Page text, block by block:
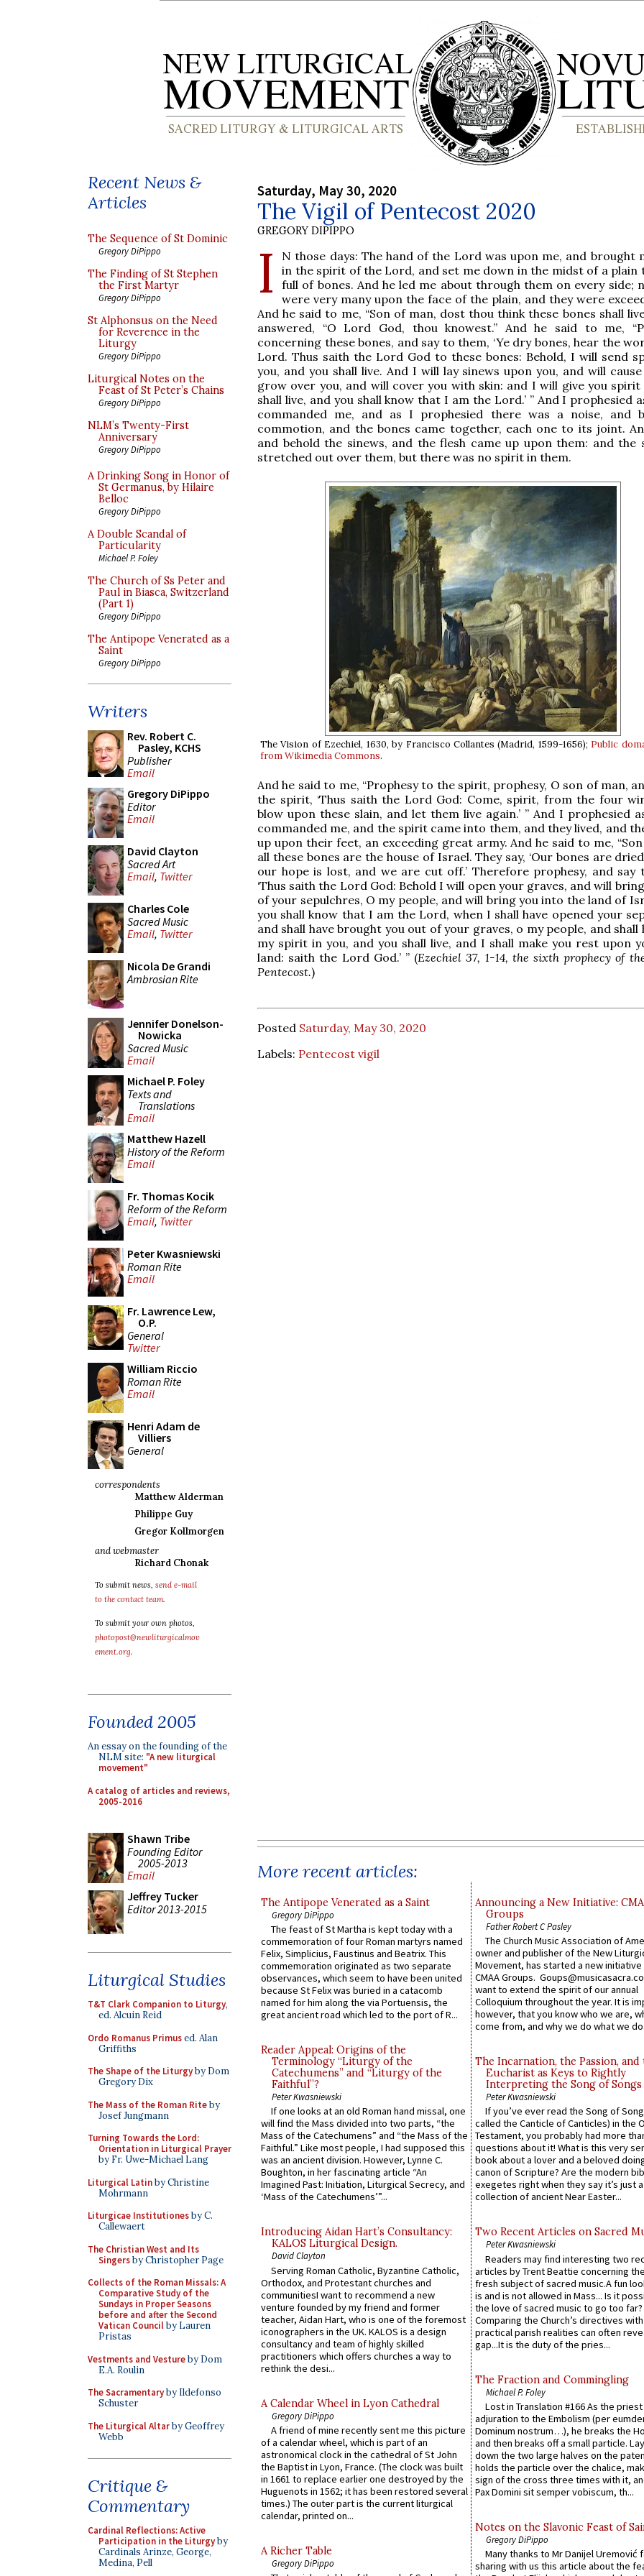
Recent News &
Articles
The Sequence of St Dominic
Gregory DiPippo
The Finding of St Stephen
the First Martyr
Gregory DiPippo
St Alphonsus on the Need
for Reverence in the
Liturgy
Gregory DiPippo
Liturgical Notes on the
Feast of St Peter’s Chains
Gregory DiPippo
NLM’s Twenty-First
Anniversary
Gregory DiPippo
A Drinking Song in Honor of
St Germanus, by Hilaire
Belloc
Gregory DiPippo
A Double Scandal of
Particularity
Michael P. Foley
The Church of Ss Peter and
Paul in Biasca, Switzerland
(Part 1)
Gregory DiPippo
The Antipope Venerated as a
Saint
Gregory DiPippo
Writers
Rev. Robert C.
Pasley, KCHS
Publisher
Email
Gregory DiPippo
Editor
Email
David Clayton
Sacred Art
Email, Twitter
Charles Cole
Sacred Music
Email, Twitter
Nicola De Grandi
Ambrosian Rite
Jennifer Donelson-
Nowicka
Sacred Music
Email
Michael P. Foley
Texts and
Translations
Email
Matthew Hazell
History of the Reform
Email
Fr. Thomas Kocik
Reform of the Reform
Email, Twitter
Peter Kwasniewski
Roman Rite
Email
Fr. Lawrence Lew,
O.P.
General
Twitter
William Riccio
Roman Rite
Email
Henri Adam de
Villiers
General
correspondents
Matthew Alderman
Philippe Guy
Gregor Kollmorgen
and webmaster
Richard Chonak
To submit news, send e-mail
to the contact team.
To submit your own photos,
photopost@newliturgicalmov
ement.org.
Founded 2005
An essay on the founding of the
NLM site: "A new liturgical
movement"
A catalog of articles and reviews,
2005-2016
Shawn Tribe
Founding Editor
2005-2013
Email
Jeffrey Tucker
Editor 2013-2015
Liturgical Studies
T&T Clark Companion to Liturgy,
ed. Alcuin Reid
Ordo Romanus Primused. Alan
Griffiths
The Shape of the Liturgyby Dom
Gregory Dix
The Mass of the Roman Riteby
Josef Jungmann
Turning Towards the Lord:
Orientation in Liturgical Prayer
by Fr. Uwe-Michael Lang
Liturgical Latinby Christine
Mohrmann
Liturgicae Institutionesby C.
Callewaert
The Christian West and Its
Singersby Christopher Page
Collects of the Roman Missals: A
Comparative Study of the
Sundays in Proper Seasons
before and after the Second
Vatican Councilby Lauren
Pristas
Vestments and Vestureby Dom
E.A. Roulin
The Sacramentaryby Ildefonso
Schuster
The Liturgical Altarby Geoffrey
Webb
Critique &
Commentary
Cardinal Reflections: Active
Participation in the Liturgyby
Cardinals Arinze, George,
Medina, Pell
Saturday, May 30, 2020
The Vigil of Pentecost 2020
GREGORY DIPIPPO
I
N those days: The hand of the Lord was upon me, and brought
in the spirit of the Lord, and set me down in the midst of a plain
full of bones. And he led me about through them on every side;
were very many upon the face of the plain, and they were
And he said to me, “Son of man, dost thou think these bones shall
answered, “O Lord God, thou knowest.” And he said to me,
concerning these bones, and say to them, ‘Ye dry bones, hear the
Lord. Thus saith the Lord God to these bones: Behold, I will send
you, and you shall live. And I will lay sinews upon you, and will
grow over you, and will cover you with skin: and I will give you spirit
shall live, and you shall know that I am the Lord.’ ” And I prophesied
commanded me, and as I prophesied there was a noise, and
commotion, and the bones came together, each one to its joint.
and behold the sinews, and the flesh came up upon them: and the
stretched out over them, but there was no spirit in them.
The Vision of Ezechiel, 1630, by Francisco Collantes (Madrid, 1599-1656); Public
from Wikimedia Commons.
And he said to me, “Prophesy to the spirit, prophesy, O son of man,
the spirit, ‘Thus saith the Lord God: Come, spirit, from the four
blow upon these slain, and let them live again.’ ” And I prophesied
commanded me, and the spirit came into them, and they lived, and
up upon their feet, an exceeding great army. And he said to me,
all these bones are the house of Israel. They say, ‘Our bones are
our hope is lost, and we are cut off.’ Therefore prophesy, and say
‘Thus saith the Lord God: Behold I will open your graves, and will
of your sepulchres, O my people, and will bring you into the land of
you shall know that I am the Lord, when I shall have opened your
and shall have brought you out of your graves, o my people, and shall
my spirit in you, and you shall live, and I shall make you rest upon
land: saith the Lord God.’ ” (Ezechiel 37, 1-14, the sixth prophecy of
Pentecost.)
Posted Saturday, May 30, 2020
Labels: Pentecost vigil
More recent articles:
The Antipope Venerated as a Saint
Gregory DiPippo
The feast of St Martha is kept today with a
commemoration of four Roman martyrs named
Felix, Simplicius, Faustinus and Beatrix. This
commemoration originated as two separate
observances, which seem to have been united
because St Felix was buried in a catacomb
named for him along the via Portuensis, the
great ancient road which led to the port of R...
Reader Appeal: Origins of the
Terminology “Liturgy of the
Catechumens” and “Liturgy of the
Faithful”?
Peter Kwasniewski
If one looks at an old Roman hand missal, one
will find the Mass divided into two parts, “the
Mass of the Catechumens” and “the Mass of the
Faithful.” Like most people, I had supposed this
was an ancient division. However, Lynne C.
Boughton, in her fascinating article “An
Imagined Past: Initiation, Liturgical Secrecy, and
‘Mass of the Catechumens’”...
Introducing Aidan Hart’s Consultancy:
KALOS Liturgical Design.
David Clayton
Serving Roman Catholic, Byzantine Catholic,
Orthodox, and Protestant churches and
communitiesI want to recommend a new
venture founded by my friend and former
teacher, Aidan Hart, who is one of the foremost
iconographers in the UK. KALOS is a design
consultancy and team of highly skilled
practitioners which offers churches a way to
rethink the desi...
A Calendar Wheel in Lyon Cathedral
Gregory DiPippo
A friend of mine recently sent me this picture
of a calendar wheel, which is part of an
astronomical clock in the cathedral of St John
the Baptist in Lyon, France. (The clock was built
in 1661 to replace earlier one destroyed by the
Huguenots in 1562; it has been restored several
times.) The outer part is the current liturgical
calendar, printed on...
A Richer Table
Gregory DiPippo
Announcing a New Initiative:
Groups
Father Robert C Pasley
The Church Music Association of
owner and publisher of the New
Movement, has started a new
CMAA Groups.
want to extend the spirit of our annual
Colloquium throughout the year. It is
however, that you know who we are,
come from, and why we do what we
The Incarnation, the Passion, and
Eucharist as Keys to Rightly
Interpreting the Song of Songs
Peter Kwasniewski
If you’ve ever read the Song of
called the Canticle of Canticles) in the
Testament, you probably had more
questions about it! What is this very
book about a lover and a beloved
canon of Scripture? Are the modern
exegetes right when they say it’s just
collection of ancient Near Easter...
Two Recent Articles on Sacred
Peter Kwasniewski
Readers may find interesting two
articles by Trent Beattie concerning
fresh subject of sacred music.A fun
is and is not allowed in Mass... Is it
the love of sacred music to go too far?
Comparing the Church’s directives with
practical parish realities can often
gap...It is the duty of the pries...
The Fraction and Commingling
Michael P. Foley
Lost in Translation #166 As the
adjuration to the Embolism (per
Dominum nostrum…), he breaks the
and then breaks off a small particle.
down the two large halves on the
holds the particle over the chalice,
sign of the cross three times with it,
Pax Domini sit semper vobiscum, th...
Notes on the Slavonic Feast of
Gregory DiPippo
Many thanks to Mr Danijel Uremović
sharing with us this article about the